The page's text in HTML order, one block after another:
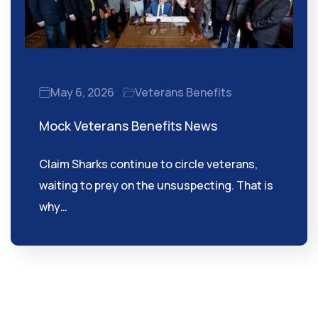
May 6, 2026 Veterans Benefits
Mock Veterans Benefits News
Claim Sharks continue to circle veterans,
waiting to prey on the unsuspecting. That is
why…